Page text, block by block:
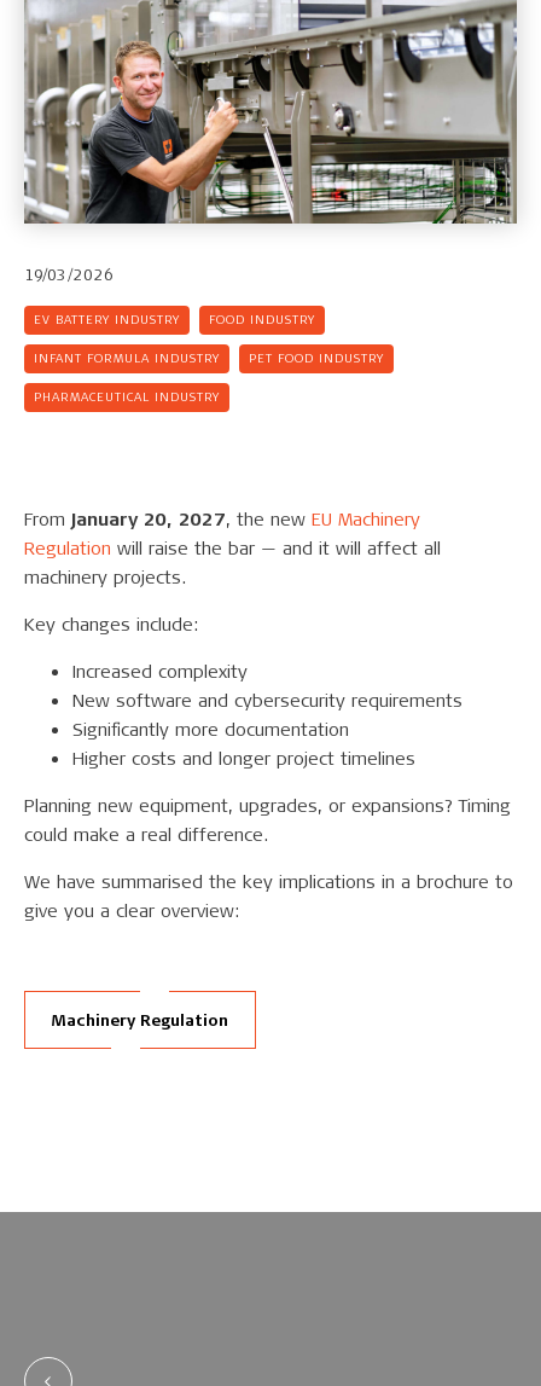
19/03/2026
EV BATTERY INDUSTRY FOOD INDUSTRY
INFANT FORMULA INDUSTRY PET FOOD INDUSTRY
PHARMACEUTICAL INDUSTRY
From January 20, 2027, the new EU Machinery
Regulation will raise the bar — and it will affect all
machinery projects.
Key changes include:
Increased complexity
New software and cybersecurity requirements
Significantly more documentation
Higher costs and longer project timelines
Planning new equipment, upgrades, or expansions? Timing
could make a real difference.
We have summarised the key implications in a brochure to
give you a clear overview:
Machinery Regulation